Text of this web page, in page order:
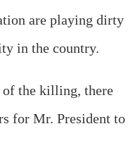
are playing dirty
in the country.
of the killing, there
for Mr. President to